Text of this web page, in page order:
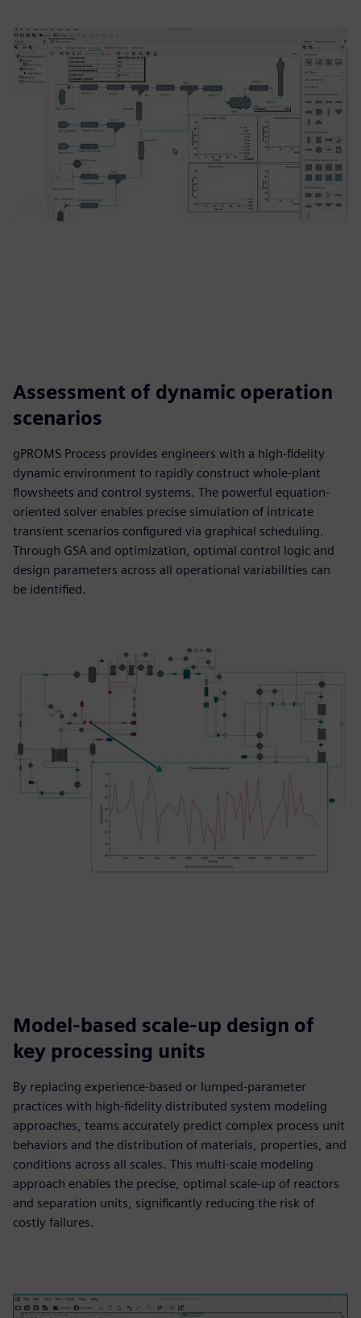
Assessment of dynamic operation
scenarios
gPROMS Process provides engineers with a high-fidelity
dynamic environment to rapidly construct whole-plant
flowsheets and control systems. The powerful equation-
oriented solver enables precise simulation of intricate
transient scenarios configured via graphical scheduling.
Through GSA and optimization, optimal control logic and
design parameters across all operational variabilities can
be identified.
Model-based scale-up design of
key processing units
By replacing experience-based or lumped-parameter
practices with high-fidelity distributed system modeling
approaches, teams accurately predict complex process unit
behaviors and the distribution of materials, properties, and
conditions across all scales. This multi-scale modeling
approach enables the precise, optimal scale-up of reactors
and separation units, significantly reducing the risk of
costly failures.